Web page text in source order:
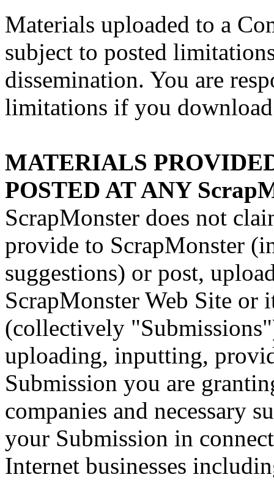
Materials uploaded to a
subject to posted
dissemination. You are
limitations if you
MATERIALS
POSTED AT ANY
ScrapMonster does not
provide to ScrapMonster
suggestions) or post,
ScrapMonster Web Site or
(collectively
uploading, inputting,
Submission you are
companies and necessary
your Submission in
Internet businesses